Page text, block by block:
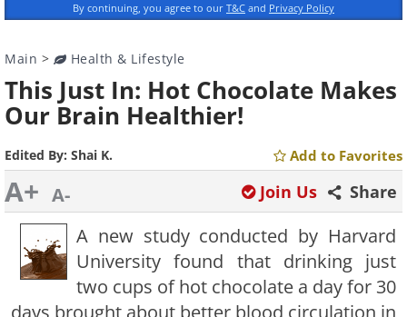
By continuing, you agree to our T&C and Privacy Policy
Main > Health & Lifestyle
This Just In: Hot Chocolate Makes
Our Brain Healthier!
Edited By: Shai K. Add to Favorites
A+ A- Share
Join Us
A new study conducted by Harvard
University found that drinking just
two cups of hot chocolate a day for 30
days brought about better blood circulation in